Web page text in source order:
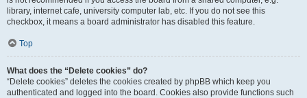
library, internet cafe, university computer lab, etc. If you do not see this
checkbox, it means a board administrator has disabled this feature.
Top
What does the “Delete cookies” do?
“Delete cookies” deletes the cookies created by phpBB which keep you
authenticated and logged into the board. Cookies also provide functions such